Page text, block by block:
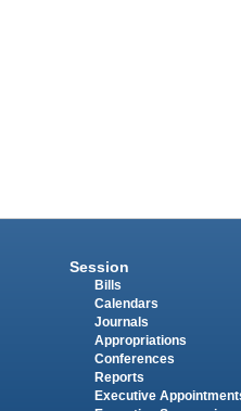
Session
Bills
Calendars
Journals
Appropriations
Conferences
Reports
Executive